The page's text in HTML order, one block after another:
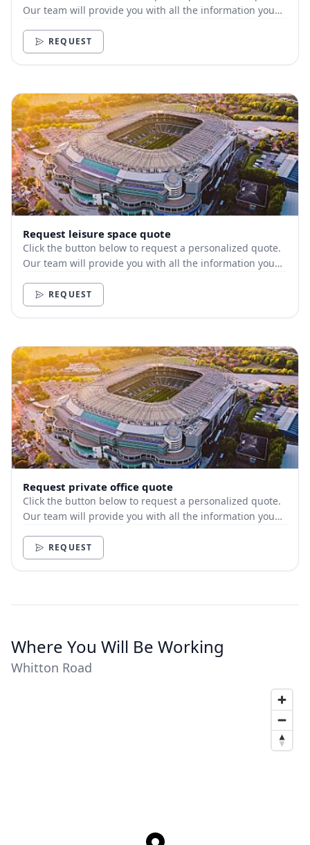
Our team will provide you with all the information you
REQUEST
Request leisure space quote
Click the button below to request a personalized quote.
Our team will provide you with all the information you
REQUEST
Request private office quote
Click the button below to request a personalized quote.
Our team will provide you with all the information you
REQUEST
Where You Will Be Working
Whitton Road